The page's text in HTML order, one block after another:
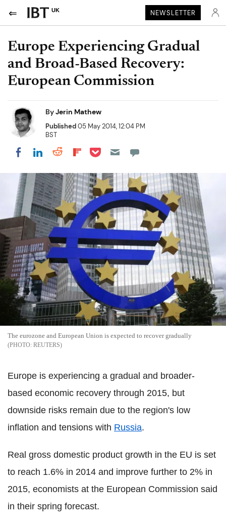
UK NEWSLETTER
Europe Experiencing Gradual
and Broad-Based Recovery:
European Commission
ByJerin Mathew
Published05 May 2014, 12:04 PM
BST
Share on Facebook
Share on LinkedIn
Share on Reddit
Share on Flipboard
Share on Pocket
The eurozone and European Union is expected to recover gradually
REUTERS
Europe is experiencing a gradual and broader-
based economic recovery through 2015, but
downside risks remain due to the region's low
inflation and tensions with Russia.
Real gross domestic product growth in the EU is set
to reach 1.6% in 2014 and improve further to 2% in
2015, economists at the European Commission said
in their spring forecast.